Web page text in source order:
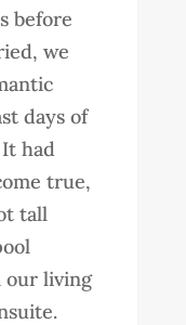
before
we
days of
had
true,
tall
our living